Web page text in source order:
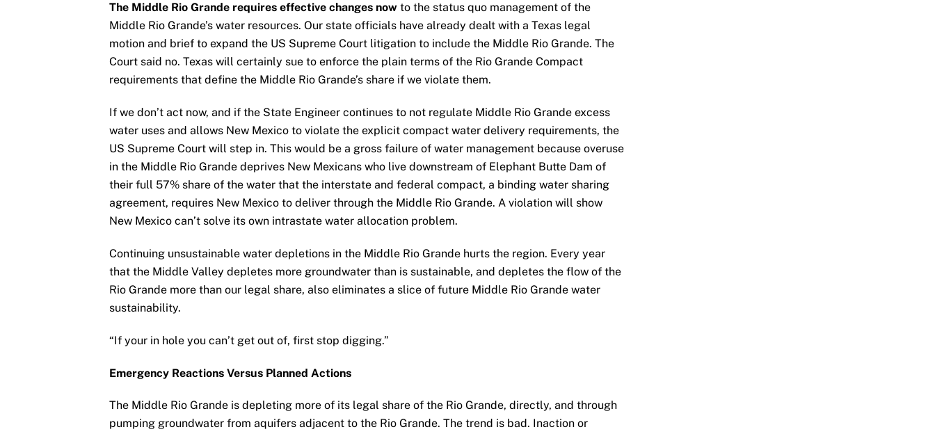
The Middle Rio Grande requires effective changes now to the status quo management of the
Middle Rio Grande’s water resources. Our state officials have already dealt with a Texas legal
motion and brief to expand the US Supreme Court litigation to include the Middle Rio Grande. The
Court said no. Texas will certainly sue to enforce the plain terms of the Rio Grande Compact
requirements that define the Middle Rio Grande’s share if we violate them.
If we don’t act now, and if the State Engineer continues to not regulate Middle Rio Grande excess
water uses and allows New Mexico to violate the explicit compact water delivery requirements, the
US Supreme Court will step in. This would be a gross failure of water management because overuse
in the Middle Rio Grande deprives New Mexicans who live downstream of Elephant Butte Dam of
their full 57% share of the water that the interstate and federal compact, a binding water sharing
agreement, requires New Mexico to deliver through the Middle Rio Grande. A violation will show
New Mexico can’t solve its own intrastate water allocation problem.
Continuing unsustainable water depletions in the Middle Rio Grande hurts the region. Every year
that the Middle Valley depletes more groundwater than is sustainable, and depletes the flow of the
Rio Grande more than our legal share, also eliminates a slice of future Middle Rio Grande water
sustainability.
“If your in hole you can’t get out of, first stop digging.”
Emergency Reactions Versus Planned Actions
The Middle Rio Grande is depleting more of its legal share of the Rio Grande, directly, and through
pumping groundwater from aquifers adjacent to the Rio Grande. The trend is bad. Inaction or